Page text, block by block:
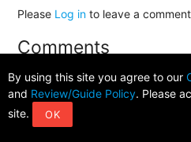
Please Log in to leave a comment
Comments
No comments available!
By using this site you agree to our
and Review/Guide Policy. Please
site.
OK